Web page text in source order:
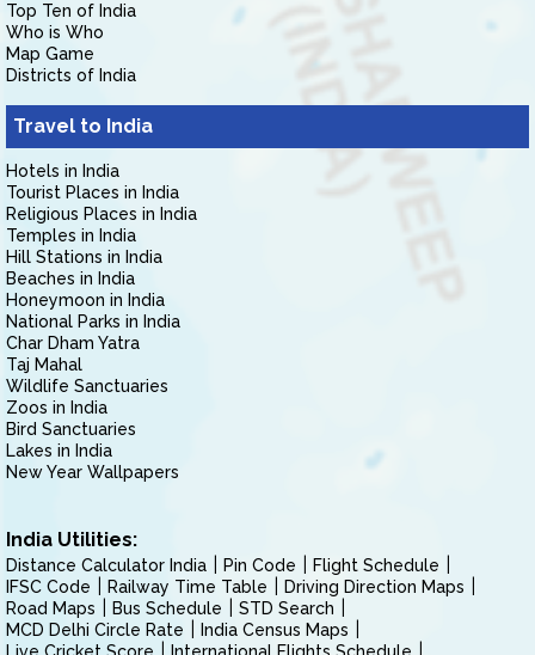
Top Ten of India
Who is Who
Map Game
Districts of India
Travel to India
Hotels in India
Tourist Places in India
Religious Places in India
Temples in India
Hill Stations in India
Beaches in India
Honeymoon in India
National Parks in India
Char Dham Yatra
Taj Mahal
Wildlife Sanctuaries
Zoos in India
Bird Sanctuaries
Lakes in India
New Year Wallpapers
India Utilities:
Distance Calculator India Pin Code
Flight Schedule
IFSC Code
Railway Time Table
Driving Direction Maps
Road Maps
Bus Schedule
STD Search
MCD Delhi Circle Rate
India Census Maps